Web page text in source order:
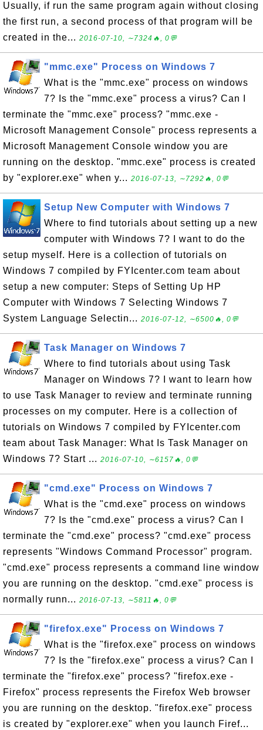
Usually, if run the same program again without closing
the first run, a second process of that program will be
created in the... 2016-07-10, ∼7324🔥, 0💬
"mmc.exe" Process on Windows 7
What is the "mmc.exe" process on windows
7? Is the "mmc.exe" process a virus? Can I
terminate the "mmc.exe" process? "mmc.exe -
Microsoft Management Console" process represents a
Microsoft Management Console window you are
running on the desktop. "mmc.exe" process is created
by "explorer.exe" when y... 2016-07-13, ∼7292🔥, 0💬
Setup New Computer with Windows 7
Where to find tutorials about setting up a new
computer with Windows 7? I want to do the
setup myself. Here is a collection of tutorials on
Windows 7 compiled by FYIcenter.com team about
setup a new computer: Steps of Setting Up HP
Computer with Windows 7 Selecting Windows 7
System Language Selectin... 2016-07-12, ∼6500🔥, 0💬
Task Manager on Windows 7
Where to find tutorials about using Task
Manager on Windows 7? I want to learn how
to use Task Manager to review and terminate running
processes on my computer. Here is a collection of
tutorials on Windows 7 compiled by FYIcenter.com
team about Task Manager: What Is Task Manager on
Windows 7? Start ... 2016-07-10, ∼6157🔥, 0💬
"cmd.exe" Process on Windows 7
What is the "cmd.exe" process on windows
7? Is the "cmd.exe" process a virus? Can I
terminate the "cmd.exe" process? "cmd.exe" process
represents "Windows Command Processor" program.
"cmd.exe" process represents a command line window
you are running on the desktop. "cmd.exe" process is
normally runn... 2016-07-13, ∼5811🔥, 0💬
"firefox.exe" Process on Windows 7
What is the "firefox.exe" process on windows
7? Is the "firefox.exe" process a virus? Can I
terminate the "firefox.exe" process? "firefox.exe -
Firefox" process represents the Firefox Web browser
you are running on the desktop. "firefox.exe" process
is created by "explorer.exe" when you launch Firef...